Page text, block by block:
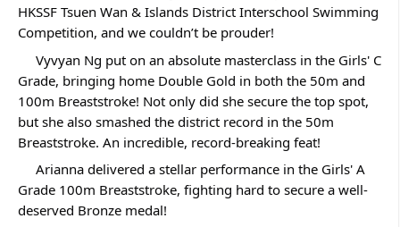
HKSSF Tsuen Wan & Islands District Interschool Swimming
Competition, and we couldn’t be prouder!
Vyvyan Ng put on an absolute masterclass in the Girls' C
Grade, bringing home Double Gold in both the 50m and
100m Breaststroke! Not only did she secure the top spot,
but she also smashed the district record in the 50m
Breaststroke. An incredible, record-breaking feat!
Arianna delivered a stellar performance in the Girls' A
Grade 100m Breaststroke, fighting hard to secure a well-
deserved Bronze medal!